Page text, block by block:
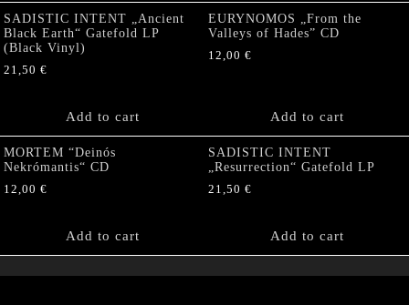
SADISTIC INTENT „Ancient
Black Earth“ Gatefold LP
(Black Vinyl)
21,50 €
Add to cart
EURYNOMOS „From the
Valleys of Hades” CD
12,00 €
Add to cart
MORTEM “Deinós
Nekrómantis“ CD
12,00 €
Add to cart
SADISTIC INTENT
„Resurrection“ Gatefold LP
21,50 €
Add to cart